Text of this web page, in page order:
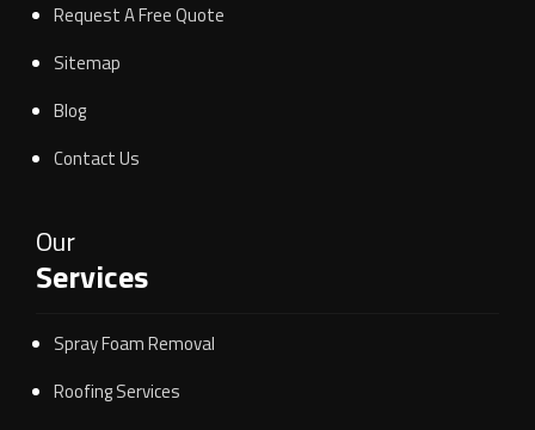
Request A Free Quote
Sitemap
Blog
Contact Us
Our
Services
Spray Foam Removal
Roofing Services